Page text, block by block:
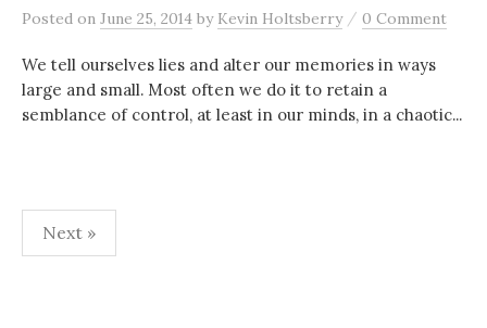
Posted on June 25, 2014 by Kevin Holtsberry / 0 Comment
We tell ourselves lies and alter our memories in ways
large and small. Most often we do it to retain a
semblance of control, at least in our minds, in a chaotic...
Posts
pagination
Next »